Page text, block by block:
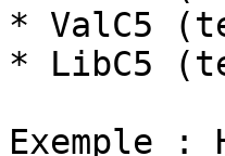
* ValC5
* LibC5
Exemple :